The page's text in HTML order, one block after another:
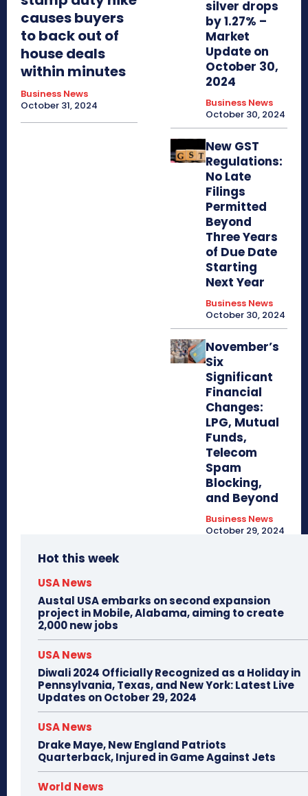
causes buyers
to back out of
house deals
within minutes
Business News
October 31, 2024
silver drops
by 1.27% –
Market
Update on
October 30,
2024
Business News
October 30, 2024
New GST
Regulations:
No Late
Filings
Permitted
Beyond
Three Years
of Due Date
Starting
Next Year
Business News
October 30, 2024
November’s
Six
Significant
Financial
Changes:
LPG, Mutual
Funds,
Telecom
Spam
Blocking,
and Beyond
Business News
October 29, 2024
Hot this week
USA News
Austal USA embarks on second expansion
project in Mobile, Alabama, aiming to create
2,000 new jobs
USA News
Diwali 2024 Officially Recognized as a Holiday in
Pennsylvania, Texas, and New York: Latest Live
Updates on October 29, 2024
USA News
Drake Maye, New England Patriots
Quarterback, Injured in Game Against Jets
World News